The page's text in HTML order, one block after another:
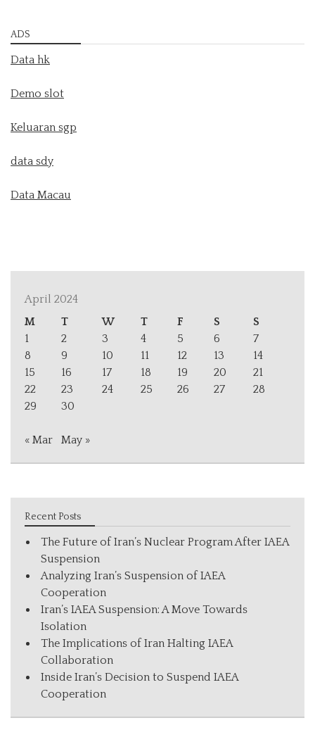
ADS
Data hk
Demo slot
Keluaran sgp
data sdy
Data Macau
April 2024
M
T W T F S
S
1
2 3 4 5 6
7
8
9 10 11 12 13
14
15
16 17 18 19 20
21
22
23 24 25 26 27
28
29
30
« Mar May »
Recent Posts
The Future of Iran’s Nuclear Program After IAEA
Suspension
Analyzing Iran’s Suspension of IAEA
Cooperation
Iran’s IAEA Suspension: A Move Towards
Isolation
The Implications of Iran Halting IAEA
Collaboration
Inside Iran’s Decision to Suspend IAEA
Cooperation